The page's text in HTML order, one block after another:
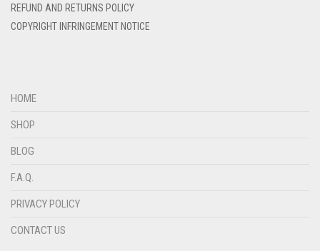
REFUND AND RETURNS POLICY
COPYRIGHT INFRINGEMENT NOTICE
HOME
SHOP
BLOG
F.A.Q.
PRIVACY POLICY
CONTACT US